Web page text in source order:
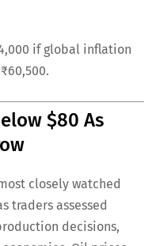
if global inflation
$80 As
closely watched
traders assessed
decisions,